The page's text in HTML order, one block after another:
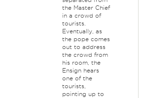
the Master Chief
in a crowd of
tourists.
Eventually, as
the pope comes
out to address
the crowd from
his room, the
Ensign hears
one of the
tourists,
pointing up to